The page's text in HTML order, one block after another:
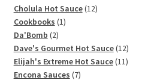
products
Cholula Hot Sauce 1212
Cookbooks 11
Da'Bomb 22
products
Dave's Gourmet Hot Sauce 1212
products
Elijah's Extreme Hot Sauce 1111
Encona Sauces 77